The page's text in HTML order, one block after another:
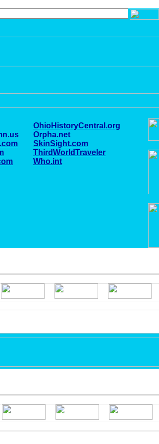
OhioHistoryCentral.org
Orpha.net
SkinSight.com
ThirdWorldTraveler
Who.int